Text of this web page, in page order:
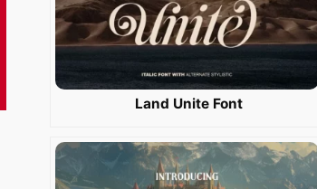
Land Unite Font